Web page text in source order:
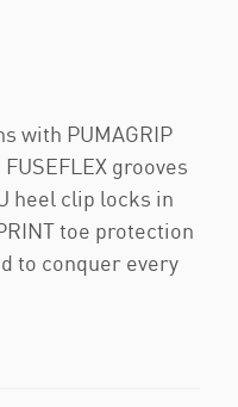
with PUMAGRIP
grooves
heel clip locks in
toe protection
to conquer every